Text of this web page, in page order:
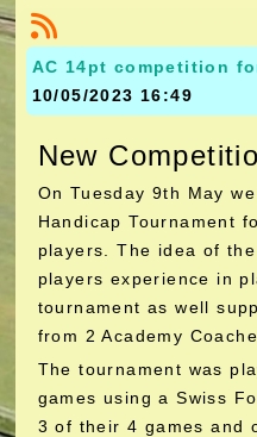
AC 14pt competition
10/05/2023 16:49
New
On Tuesday 9th May
Handicap Tournament
players. The idea of
players experience in
tournament as well
from 2 Academy
The tournament was
games using a Swiss
3 of their 4 games and